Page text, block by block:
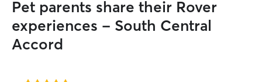
Pet parents share their Rover
experiences - South Central
Accord